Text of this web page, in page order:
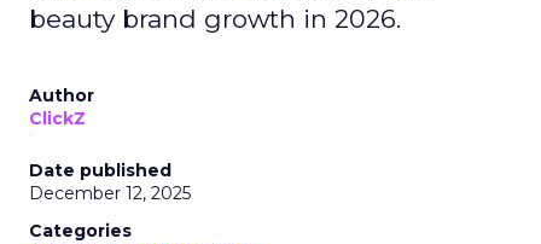
beauty brand growth in 2026.
Author
ClickZ
Date published
December 12, 2025
Categories